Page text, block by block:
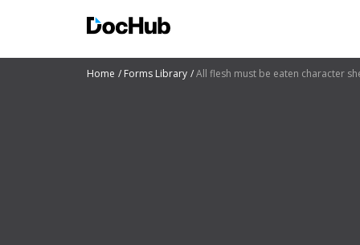
Home Forms Library All flesh must be eaten character